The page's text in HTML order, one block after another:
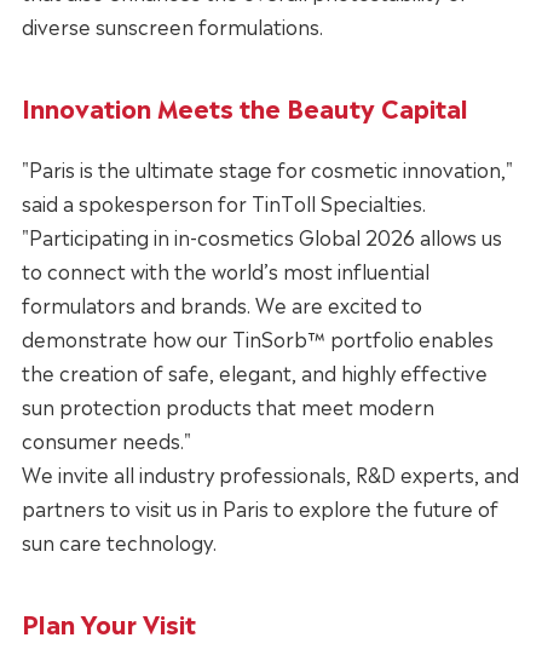
diverse sunscreen formulations.
Innovation Meets the Beauty Capital
"Paris is the ultimate stage for cosmetic innovation,"
said a spokesperson for TinToll Specialties.
"Participating in in-cosmetics Global 2026 allows us
to connect with the world’s most influential
formulators and brands. We are excited to
demonstrate how our TinSorb™ portfolio enables
the creation of safe, elegant, and highly effective
sun protection products that meet modern
consumer needs."
We invite all industry professionals, R&D experts, and
partners to visit us in Paris to explore the future of
sun care technology.
Plan Your Visit